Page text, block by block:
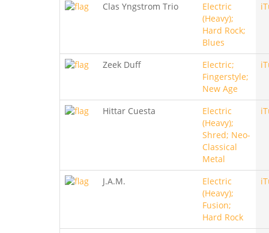
Clas Yngstrom Trio
Electric
(Heavy);
Hard Rock;
Blues
Zeek Duff
Electric;
Fingerstyle;
New Age
Hittar Cuesta
Electric
(Heavy);
Shred; Neo-
Classical
Metal
J.A.M.
Electric
(Heavy);
Fusion;
Hard Rock